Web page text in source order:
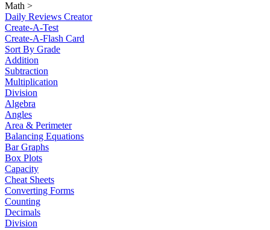
Math >
Daily Reviews Creator
Create-A-Test
Create-A-Flash Card
Sort By Grade
Addition
Subtraction
Multiplication
Division
Algebra
Angles
Area & Perimeter
Balancing Equations
Bar Graphs
Box Plots
Capacity
Cheat Sheets
Converting Forms
Counting
Decimals
Division